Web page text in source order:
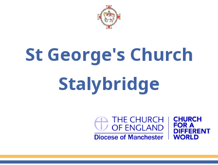
St George's Church
Stalybridge